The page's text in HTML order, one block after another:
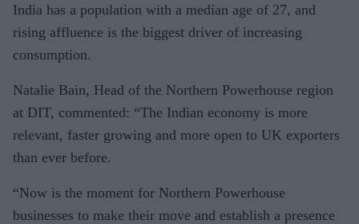
India has a population with a median age of 27, and
rising affluence is the biggest driver of increasing
consumption.
Natalie Bain, Head of the Northern Powerhouse region
at DIT, commented: “The Indian economy is more
relevant, faster growing and more open to UK exporters
than ever before.
“Now is the moment for Northern Powerhouse
businesses to make their move and establish a presence